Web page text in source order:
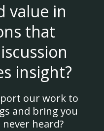
value in
that
insight?
our work to
and bring you
heard?